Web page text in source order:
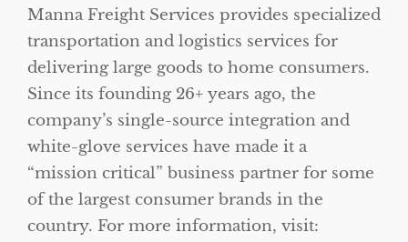
Manna Freight Services provides specialized
transportation and logistics services for
delivering large goods to home consumers.
Since its founding 26+ years ago, the
company’s single-source integration and
white-glove services have made it a
“mission critical” business partner for some
of the largest consumer brands in the
country. For more information, visit: